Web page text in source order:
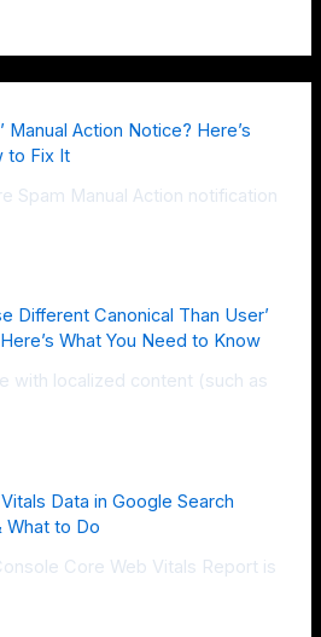
Manual Action Notice? Here’s
to Fix It
Spam Manual Action notification
Different Canonical Than User’
What You Need to Know
with localized content (such as
Data in Google Search
What to Do
Core Web Vitals Report is